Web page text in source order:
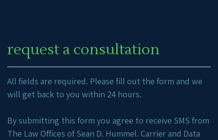
request a consultation
All fields are required. Please fill out the form and we
will get back to you within 24 hours.
By submitting this form you agree to receive SMS from
The Law Offices of Sean D. Hummel. Carrier and Data